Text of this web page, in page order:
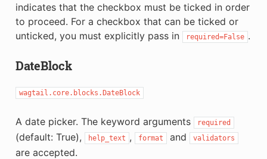
indicates that the checkbox must be ticked in order
to proceed. For a checkbox that can be ticked or
unticked, you must explicitly pass in
required=False .
DateBlock
wagtail.core.blocks.DateBlock
A date picker. The keyword arguments required
(default: True), help_text , format and validators
are accepted.